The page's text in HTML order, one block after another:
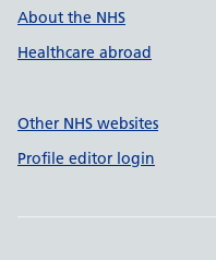
About the NHS
Healthcare abroad
Other NHS websites
Profile editor login